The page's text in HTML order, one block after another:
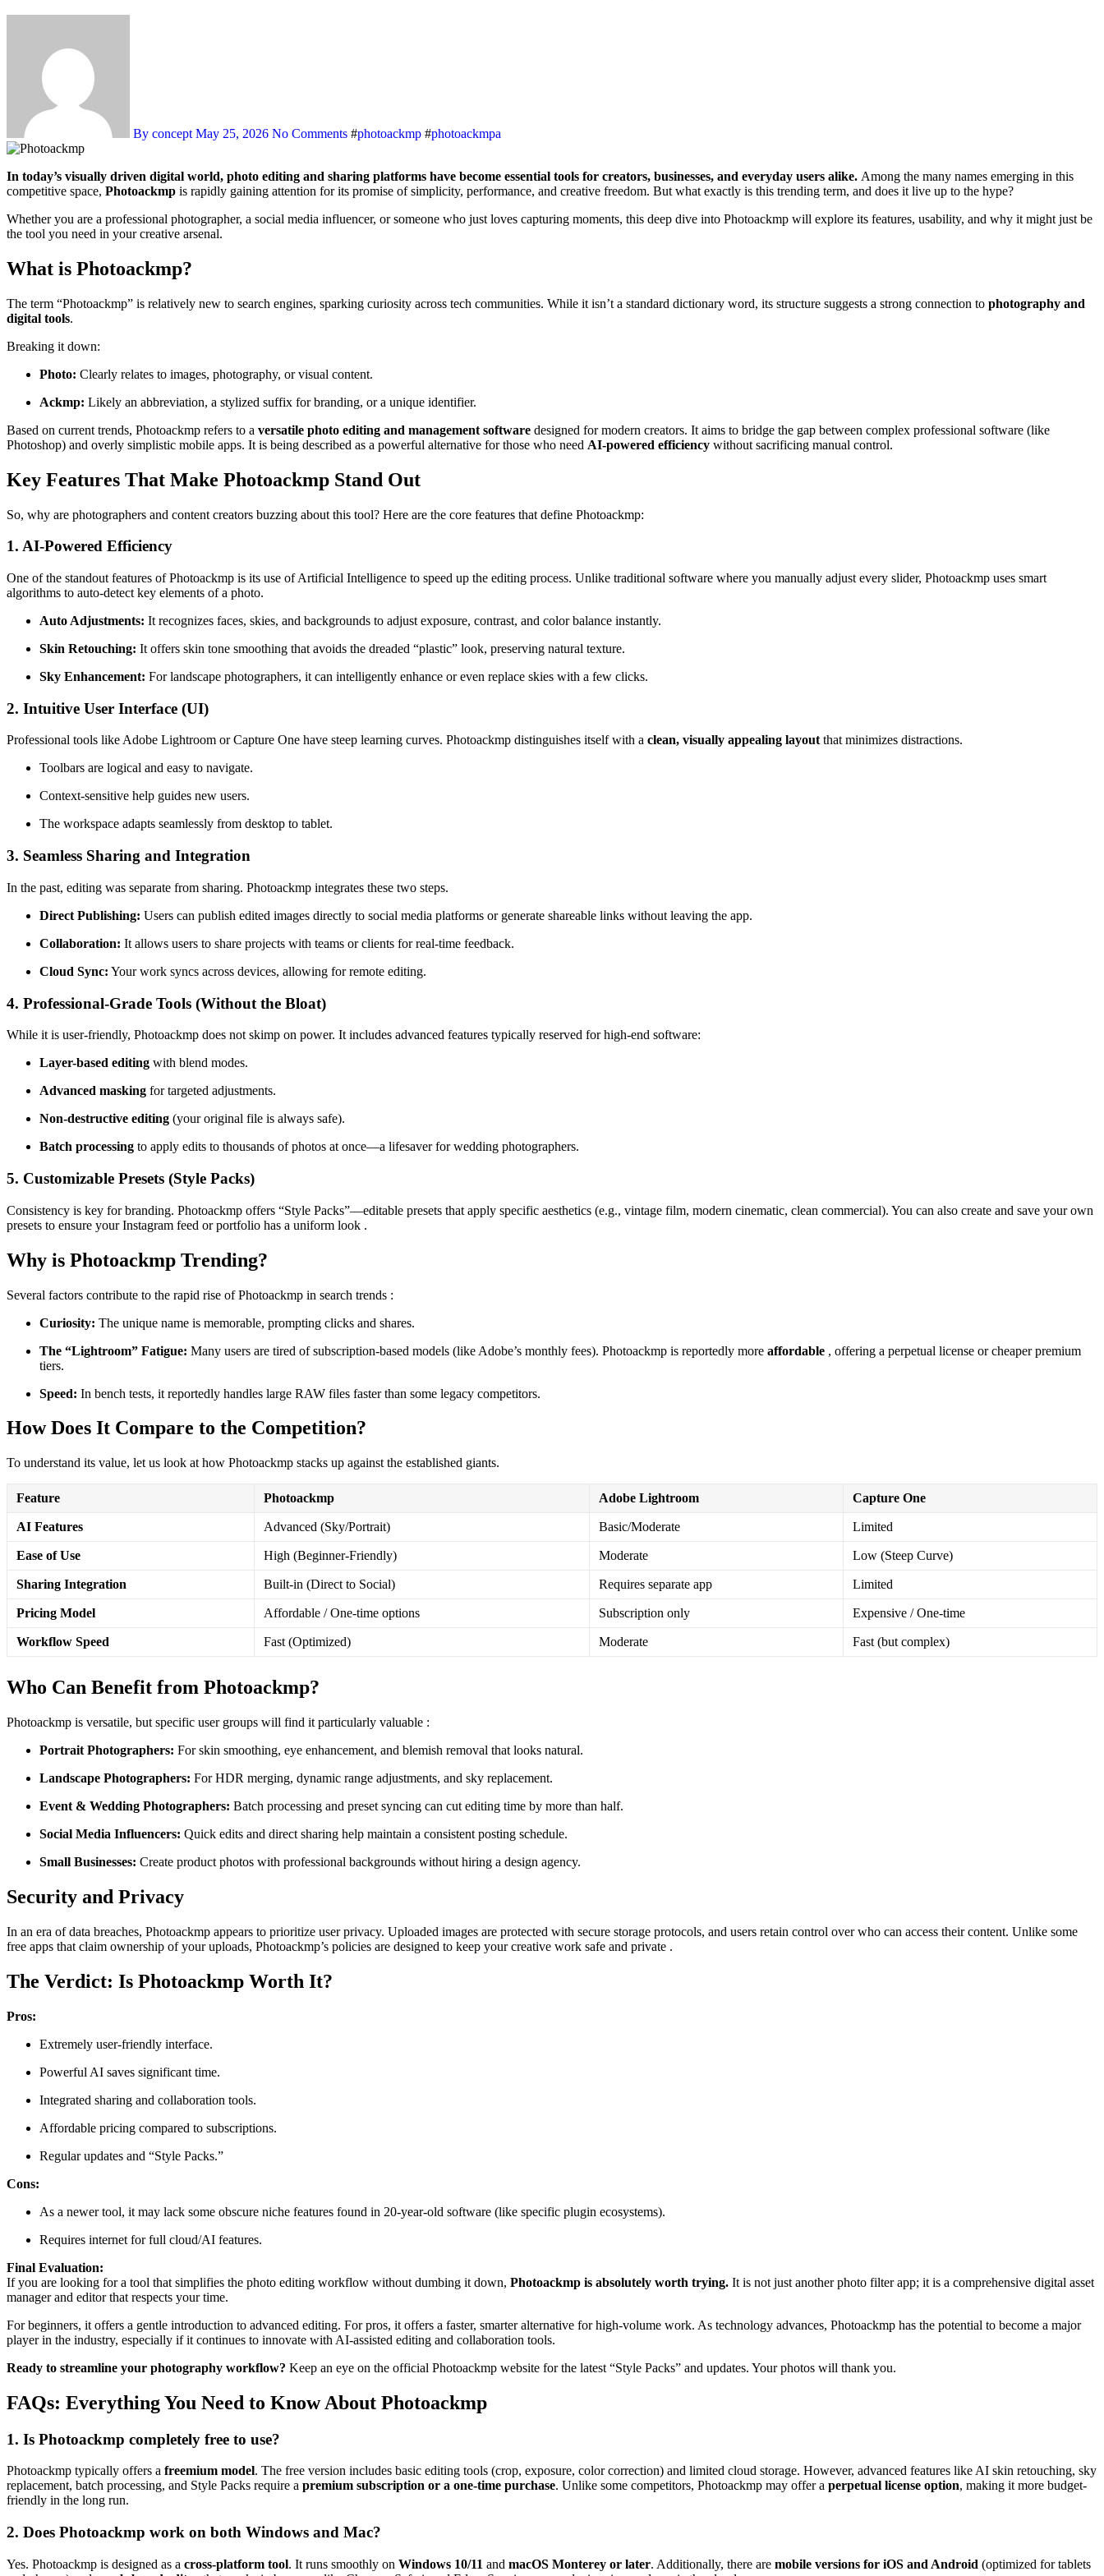
By concept May 25, 2026 No Comments #photoackmp #photoackmpa
In today’s visually driven digital world, photo editing and sharing platforms have become essential tools for creators, businesses, and everyday users alike. Among the many names emerging in this
competitive space, Photoackmp is rapidly gaining attention for its promise of simplicity, performance, and creative freedom. But what exactly is this trending term, and does it live up to the hype?
Whether you are a professional photographer, a social media influencer, or someone who just loves capturing moments, this deep dive into Photoackmp will explore its features, usability, and why it might just be
the tool you need in your creative arsenal.
What is Photoackmp?
The term “Photoackmp” is relatively new to search engines, sparking curiosity across tech communities. While it isn’t a standard dictionary word, its structure suggests a strong connection to photography and
digital tools.
Breaking it down:
Photo: Clearly relates to images, photography, or visual content.
Ackmp: Likely an abbreviation, a stylized suffix for branding, or a unique identifier.
Based on current trends, Photoackmp refers to a versatile photo editing and management software designed for modern creators. It aims to bridge the gap between complex professional software (like
Photoshop) and overly simplistic mobile apps. It is being described as a powerful alternative for those who need AI-powered efficiency without sacrificing manual control.
Key Features That Make Photoackmp Stand Out
So, why are photographers and content creators buzzing about this tool? Here are the core features that define Photoackmp:
1. AI-Powered Efficiency
One of the standout features of Photoackmp is its use of Artificial Intelligence to speed up the editing process. Unlike traditional software where you manually adjust every slider, Photoackmp uses smart
algorithms to auto-detect key elements of a photo.
Auto Adjustments: It recognizes faces, skies, and backgrounds to adjust exposure, contrast, and color balance instantly.
Skin Retouching: It offers skin tone smoothing that avoids the dreaded “plastic” look, preserving natural texture.
Sky Enhancement: For landscape photographers, it can intelligently enhance or even replace skies with a few clicks.
2. Intuitive User Interface (UI)
Professional tools like Adobe Lightroom or Capture One have steep learning curves. Photoackmp distinguishes itself with a clean, visually appealing layout that minimizes distractions.
Toolbars are logical and easy to navigate.
Context-sensitive help guides new users.
The workspace adapts seamlessly from desktop to tablet.
3. Seamless Sharing and Integration
In the past, editing was separate from sharing. Photoackmp integrates these two steps.
Direct Publishing: Users can publish edited images directly to social media platforms or generate shareable links without leaving the app.
Collaboration: It allows users to share projects with teams or clients for real-time feedback.
Cloud Sync: Your work syncs across devices, allowing for remote editing.
4. Professional-Grade Tools (Without the Bloat)
While it is user-friendly, Photoackmp does not skimp on power. It includes advanced features typically reserved for high-end software:
Layer-based editing with blend modes.
Advanced masking for targeted adjustments.
Non-destructive editing (your original file is always safe).
Batch processing to apply edits to thousands of photos at once—a lifesaver for wedding photographers.
5. Customizable Presets (Style Packs)
Consistency is key for branding. Photoackmp offers “Style Packs”—editable presets that apply specific aesthetics (e.g., vintage film, modern cinematic, clean commercial). You can also create and save your own
presets to ensure your Instagram feed or portfolio has a uniform look .
Why is Photoackmp Trending?
Several factors contribute to the rapid rise of Photoackmp in search trends :
Curiosity: The unique name is memorable, prompting clicks and shares.
The “Lightroom” Fatigue: Many users are tired of subscription-based models (like Adobe’s monthly fees). Photoackmp is reportedly more affordable , offering a perpetual license or cheaper premium
tiers.
Speed: In bench tests, it reportedly handles large RAW files faster than some legacy competitors.
How Does It Compare to the Competition?
To understand its value, let us look at how Photoackmp stacks up against the established giants.
Feature Photoackmp Adobe Lightroom Capture One
AI Features Advanced (Sky/Portrait) Basic/Moderate Limited
Ease of Use High (Beginner-Friendly) Moderate Low (Steep Curve)
Sharing Integration Built-in (Direct to Social) Requires separate app Limited
Pricing Model Affordable / One-time options Subscription only Expensive / One-time
Workflow Speed Fast (Optimized) Moderate Fast (but complex)
Who Can Benefit from Photoackmp?
Photoackmp is versatile, but specific user groups will find it particularly valuable :
Portrait Photographers: For skin smoothing, eye enhancement, and blemish removal that looks natural.
Landscape Photographers: For HDR merging, dynamic range adjustments, and sky replacement.
Event & Wedding Photographers: Batch processing and preset syncing can cut editing time by more than half.
Social Media Influencers: Quick edits and direct sharing help maintain a consistent posting schedule.
Small Businesses: Create product photos with professional backgrounds without hiring a design agency.
Security and Privacy
In an era of data breaches, Photoackmp appears to prioritize user privacy. Uploaded images are protected with secure storage protocols, and users retain control over who can access their content. Unlike some
free apps that claim ownership of your uploads, Photoackmp’s policies are designed to keep your creative work safe and private .
The Verdict: Is Photoackmp Worth It?
Pros:
Extremely user-friendly interface.
Powerful AI saves significant time.
Integrated sharing and collaboration tools.
Affordable pricing compared to subscriptions.
Regular updates and “Style Packs.”
Cons:
As a newer tool, it may lack some obscure niche features found in 20-year-old software (like specific plugin ecosystems).
Requires internet for full cloud/AI features.
Final Evaluation:
If you are looking for a tool that simplifies the photo editing workflow without dumbing it down, Photoackmp is absolutely worth trying. It is not just another photo filter app; it is a comprehensive digital asset
manager and editor that respects your time.
For beginners, it offers a gentle introduction to advanced editing. For pros, it offers a faster, smarter alternative for high-volume work. As technology advances, Photoackmp has the potential to become a major
player in the industry, especially if it continues to innovate with AI-assisted editing and collaboration tools.
Ready to streamline your photography workflow? Keep an eye on the official Photoackmp website for the latest “Style Packs” and updates. Your photos will thank you.
FAQs: Everything You Need to Know About Photoackmp
1. Is Photoackmp completely free to use?
Photoackmp typically offers a freemium model. The free version includes basic editing tools (crop, exposure, color correction) and limited cloud storage. However, advanced features like AI skin retouching, sky
replacement, batch processing, and Style Packs require a premium subscription or a one-time purchase. Unlike some competitors, Photoackmp may offer a perpetual license option, making it more budget-
friendly in the long run.
2. Does Photoackmp work on both Windows and Mac?
Yes. Photoackmp is designed as a cross-platform tool. It runs smoothly on Windows 10/11 and macOS Monterey or later. Additionally, there are mobile versions for iOS and Android (optimized for tablets